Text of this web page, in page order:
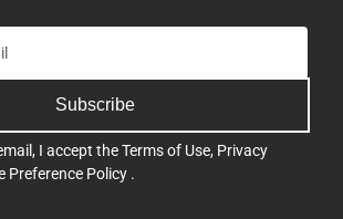
Subscribe
I accept theTerms of Use, Privacy
Preference Policy .